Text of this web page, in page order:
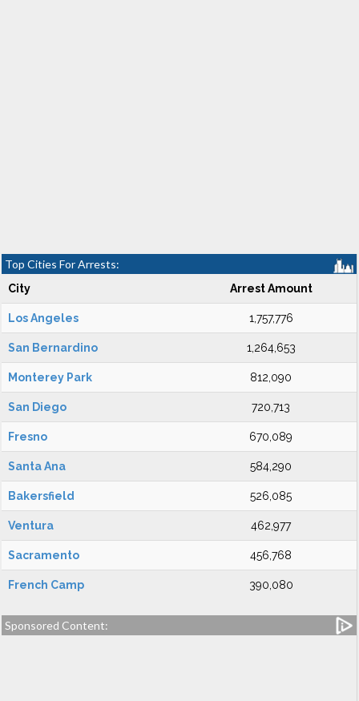
Top Cities For Arrests:
City Arrest Amount
Los Angeles 1,757,776
San Bernardino 1,264,653
Monterey Park 812,090
San Diego 720,713
Fresno 670,089
Santa Ana 584,290
Bakersfield 526,085
Ventura 462,977
Sacramento 456,768
French Camp 390,080
Sponsored Content: